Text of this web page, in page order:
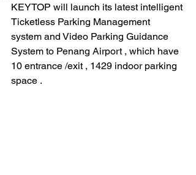
KEYTOP will launch its latest intelligent
Ticketless Parking Management
system and Video Parking Guidance
System to Penang Airport , which have
10 entrance /exit , 1429 indoor parking
space .